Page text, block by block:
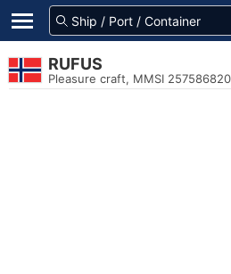
RUFUS
Pleasure craft, MMSI 257586820